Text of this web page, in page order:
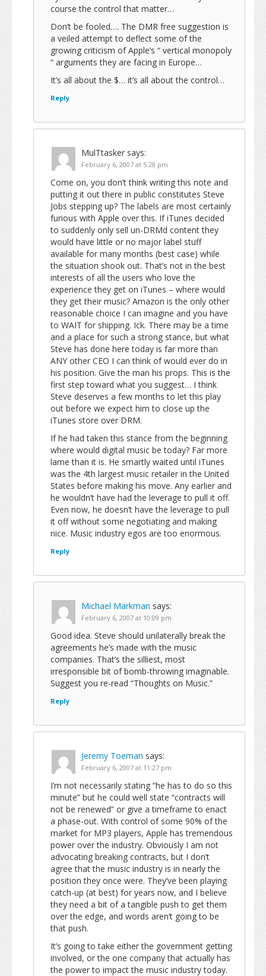
course the control that matter…
Don’t be fooled…. The DMR free suggestion is
a veiled attempt to deflect some of the
growing criticism of Apple’s “ vertical monopoly
“ arguments they are facing in Europe…
It’s all about the $… it’s all about the control…
Reply
MulTtasker says:
February 6, 2007 at 5:28 pm
Come on, you don’t think writing this note and
putting it out there in public constitutes Steve
Jobs stepping up? The labels are most certainly
furious with Apple over this. If iTunes decided
to suddenly only sell un-DRMd content they
would have little or no major label stuff
available for many months (best case) while
the situation shook out. That’s not in the best
interests of all the users who love the
experience they get on iTunes – where would
they get their music? Amazon is the only other
reasonable choice I can imagine and you have
to WAIT for shipping. Ick. There may be a time
and a place for such a strong stance, but what
Steve has done here today is far more than
ANY other CEO I can think of would ever do in
his position. Give the man his props. This is the
first step toward what you suggest… I think
Steve deserves a few months to let this play
out before we expect him to close up the
iTunes store over DRM.
If he had taken this stance from the beginning
where would digital music be today? Far more
lame than it is. He smartly waited until iTunes
was the 4th largest music retailer in the United
States before making his move. Any earlier and
he wouldn’t have had the leverage to pull it off.
Even now, he doesn’t have the leverage to pull
it off without some negotiating and making
nice. Music industry egos are too enormous.
Reply
Michael Markman says:
February 6, 2007 at 10:09 pm
Good idea. Steve should unilaterally break the
agreements he’s made with the music
companies. That’s the silliest, most
irresponsible bit of bomb-throwing imaginable.
Suggest you re-read “Thoughts on Music.”
Reply
Jeremy Toeman says:
February 6, 2007 at 11:27 pm
I’m not necessarily stating “he has to do so this
minute” but he could well state “contracts will
not be renewed” or give a timeframe to enact
a phase-out. With control of some 90% of the
market for MP3 players, Apple has tremendous
power over the industry. Obviously I am not
advocating breaking contracts, but I don’t
agree that the music industry is in nearly the
position they once were. They’ve been playing
catch-up (at best) for years now, and I believe
they need a bit of a tangible push to get them
over the edge, and words aren’t going to be
that push.
It’s going to take either the government getting
involved, or the one company that actually has
the power to impact the music industry today.